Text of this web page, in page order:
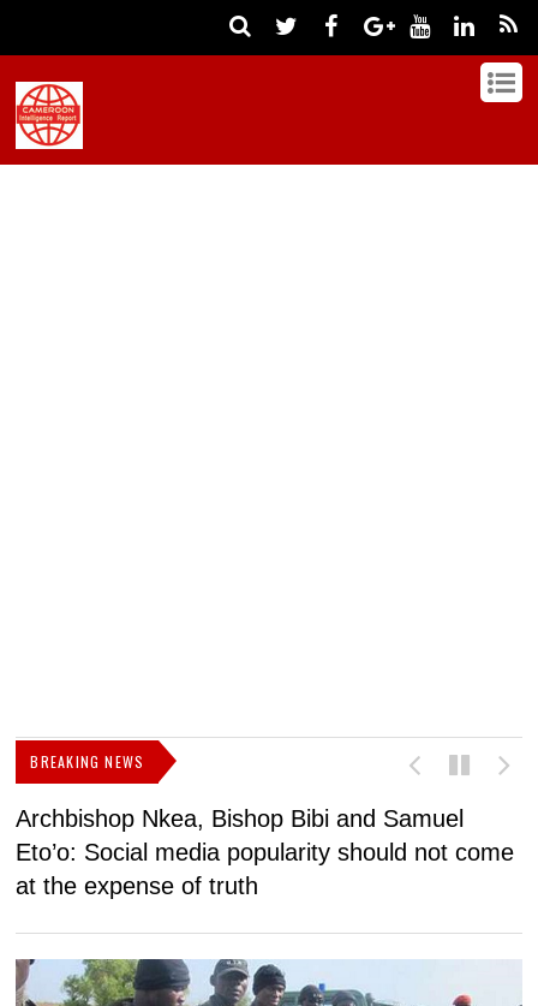
BREAKING NEWS
Archbishop Nkea, Bishop Bibi and Samuel
Eto’o: Social media popularity should not come
at the expense of truth